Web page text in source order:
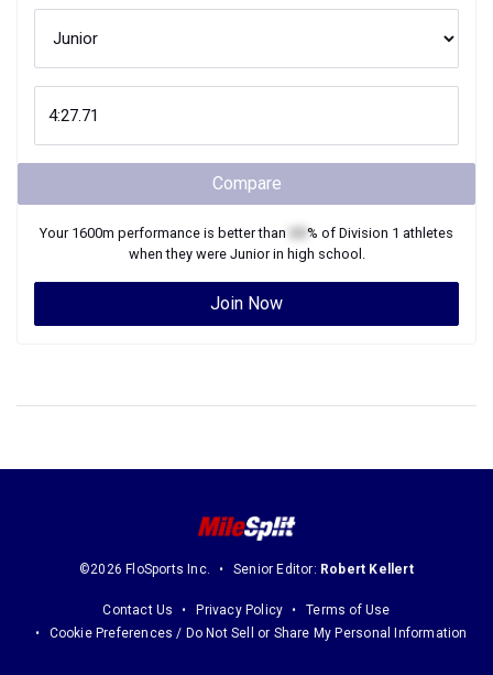
Compare
Your 1600m performance is better than % of Division 1 athletes
when they were Juniorin high school.
Join Now
©2026 FloSports Inc. Senior Editor: Robert Kellert
Contact Us Privacy Policy
Terms of Use
Cookie Preferences / Do Not Sell or Share My Personal Information